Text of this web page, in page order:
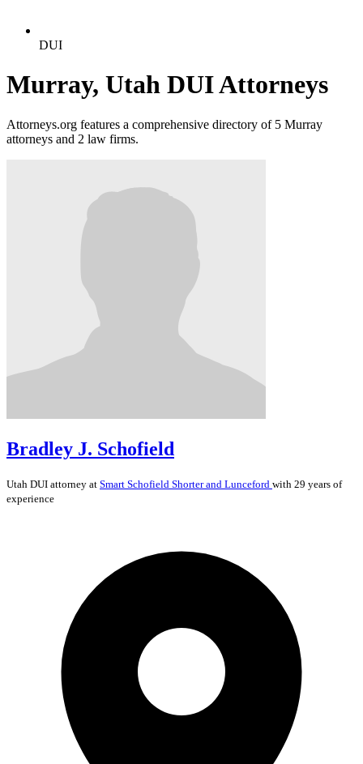
DUI
Murray, Utah DUI Attorneys
Attorneys.org features a comprehensive directory of 5 Murray
attorneys and 2 law firms.
Bradley J. Schofield
Utah DUI attorney at Smart Schofield Shorter and Lunceford with 29 years of
experience